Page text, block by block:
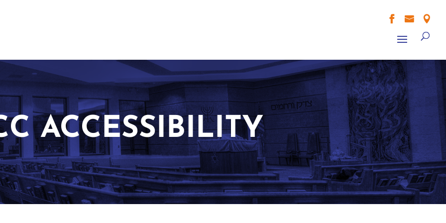
  
ACCESSIBILITY